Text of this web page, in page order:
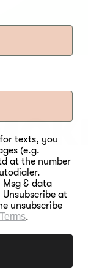
texts, you
(e.g.
at the number
& data
at
unsubscribe
Terms.